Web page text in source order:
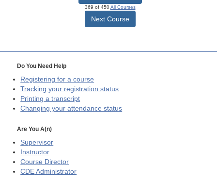
369 of 450All Courses
Next Course
Do You Need Help
Registering for a course
Tracking your registration status
Printing a transcript
Changing your attendance status
Are You A(n)
Supervisor
Instructor
Course Director
CDE Administrator